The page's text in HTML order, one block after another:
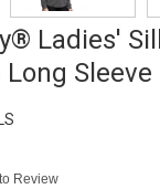
Ladies'
Sleeve
Review